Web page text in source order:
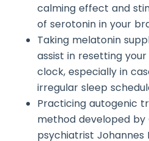
calming effect and
of serotonin in your
Taking melatonin
assist in resetting
clock, especially in
irregular sleep
Practicing autogenic
method developed by
psychiatrist Johannes